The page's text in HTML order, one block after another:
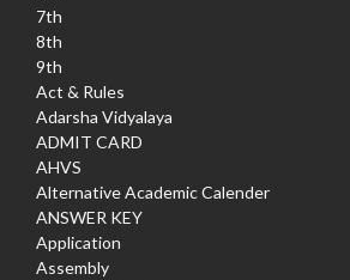
7th
8th
9th
Act & Rules
Adarsha Vidyalaya
ADMIT CARD
AHVS
Alternative Academic Calender
ANSWER KEY
Application
Assembly